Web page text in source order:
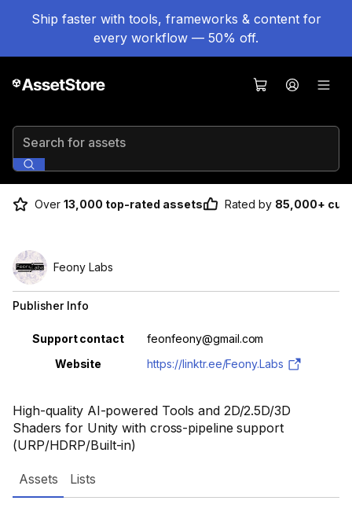
Ship faster with tools, frameworks & content for
every workflow — 50% off.
Search for assets
Over 13,000 top-rated assets Rated by 85,000+
High-quality AI-powered Tools and 2D/2.5D/3D
Shaders for Unity with cross-pipeline support
(URP/HDRP/Built-in)
Feony Labs
Publisher Info
Property Value
Support contact
feonfeony@gmail.com
Website
https://linktr.ee/Feony.Labs
Assets Lists